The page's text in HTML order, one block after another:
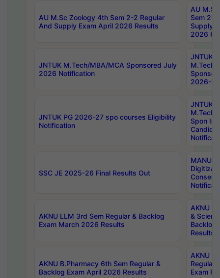
AU M.Sc Zoology 4th Sem 2-2 Regular
And Supply Exam April 2026 Results
AU
Sem 2-
Supply
2026
JNTUK M.Tech/MBA/MCA Sponsored July
2026 Notification
JNTUK
M.Tech/
2026-
JNTUK PG 2026-27 spo courses Eligibility
Notification
JNTUK
M.Tech/
Spon
SSC JE 2025-26 Final Results Out
MANUU
AKNU LLM 3rd Sem Regular & Backlog
Exam March 2026 Results
AKNU
&
Backlog
Results
AKNU B.Pharmacy 6th Sem Regular &
Backlog Exam April 2026 Results
AKNU
Regular
Exam